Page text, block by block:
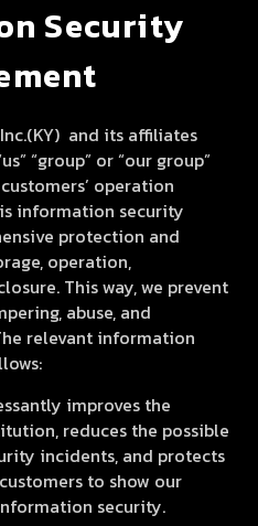
Security
and its affiliates
“group” or “our group”
operation
information security
protection and
operation,
This way, we prevent
abuse, and
relevant information
improves the
reduces the possible
incidents, and protects
to show our
security.